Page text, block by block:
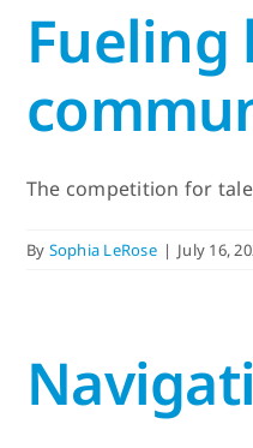
Fueling
The competition for
By Sophia LeRose | July 16,